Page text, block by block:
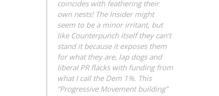
coincides with feathering their
own nests! The Insider might
seem to be a minor irritant, but
like Counterpunch itself they can’t
stand it because it exposes them
for what they are, lap dogs and
liberal PR flacks with funding from
what I call the Dem 1%. This
“Progressive Movement building”